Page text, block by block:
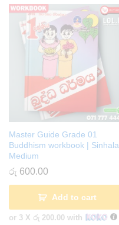
Master Guide Grade 01
Buddhism workbook | Sinhala
Medium
රු 600.00
Add to cart
or 3 X රු 200.00 with